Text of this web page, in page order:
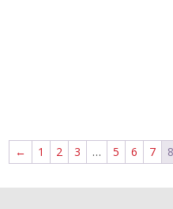
← 1 2 3 … 5 6 7 8